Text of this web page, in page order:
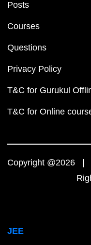
Posts
Courses
Questions
Privacy Policy
T&C for Gurukul
T&C for Online
Copyright @2026 |
JEE